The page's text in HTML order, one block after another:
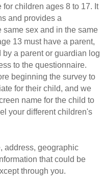
children ages 8 to 17. It
and provides a
same sex and in the same
13 must have a parent,
a parent or guardian log
to the questionnaire.
beginning the survey to
for their child, and we
name for the child to
your different children's
address, geographic
that could be
through you.